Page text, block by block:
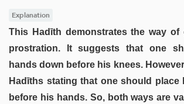
Explanation
This Hadīth demonstrates the way
prostration. It suggests that one
hands down before his knees.
Hadīths stating that one should place
before his hands. So, both ways are